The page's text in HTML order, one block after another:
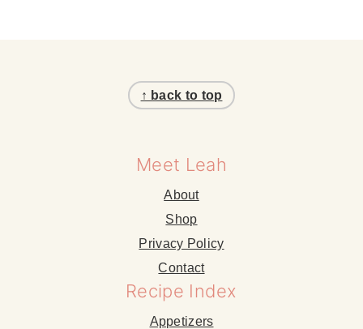
↑ back to top
Meet Leah
About
Shop
Privacy Policy
Contact
Recipe Index
Appetizers